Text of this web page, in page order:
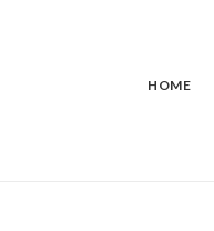
HOME